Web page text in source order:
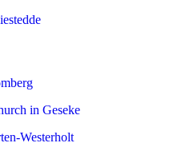
in Geseke
Westerholt